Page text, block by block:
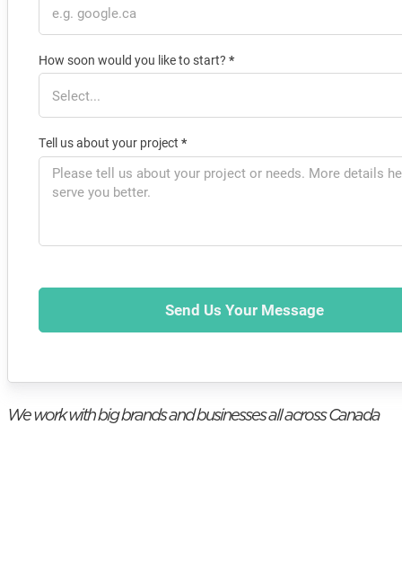
How soon would you like to start? *
Tell us about your project *
Send Us Your Message
We work with big brands and businesses all across Canada